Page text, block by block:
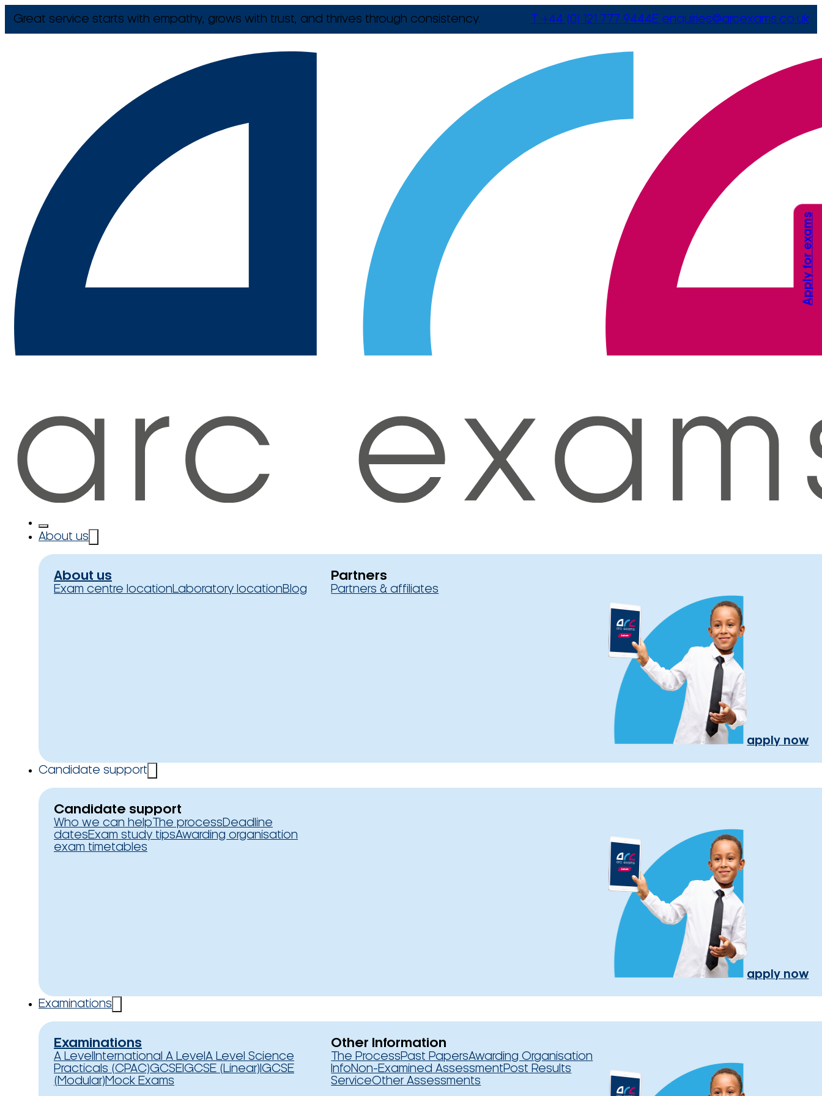
Great service starts with empathy, grows with trust, and thrives through consistency. T +44 (0) 121 777 9444E enquiries@arcexams.co.uk
About us
About us
Exam centre locationLaboratory locationBlog
Partners
Partners & affiliates
apply now
Candidate support
Candidate support
Who we can help The processDeadline
datesExam study tipsAwarding organisation
exam timetables
apply now
Examinations
Examinations
A Level International A Level A Level Science
Practicals (CPAC)GCSEIGCSE (Linear) IGCSE
(Modular)Mock Exams
Other Information
The ProcessPast PapersAwarding Organisation
InfoNon-Examined AssessmentPost Results
ServiceOther Assessments
Apply for exams